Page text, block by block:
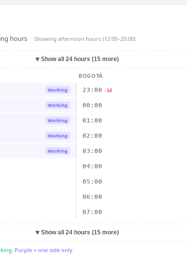
hours · Showing afternoon hours (12:00–20:00)
▼ Show all 24 hours (15 more)
BOGOTÁ
Working 23:00 -1d
Working 00:00
Working 01:00
Working 02:00
Working 03:00
04:00
05:00
06:00
07:00
▼ Show all 24 hours (15 more)
Purple = one side only.